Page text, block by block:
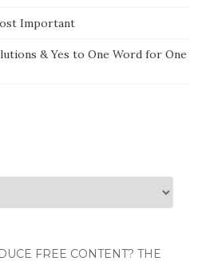
Important
& Yes to One Word for One
FREE CONTENT? THE